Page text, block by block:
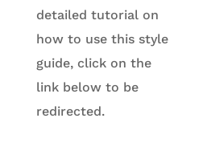
detailed tutorial on
how to use this style
guide, click on the
link below to be
redirected.